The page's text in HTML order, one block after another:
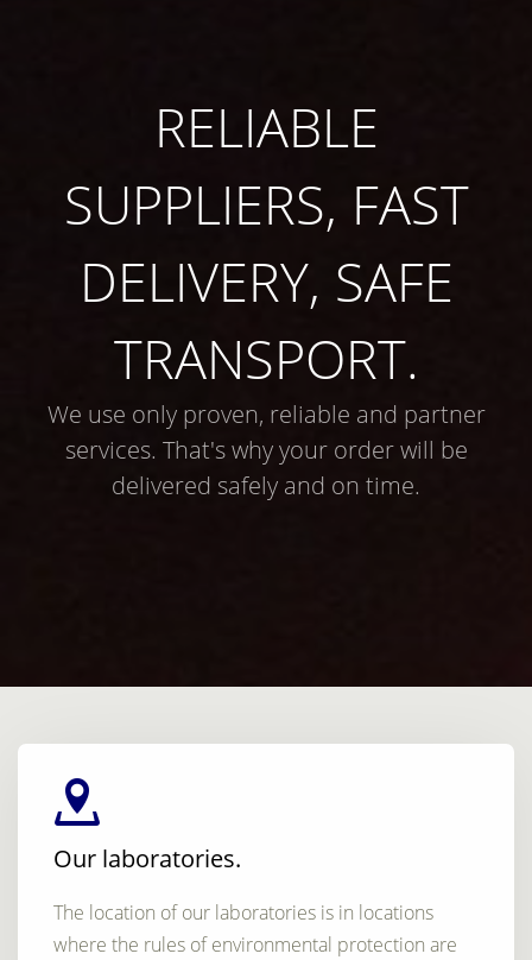
RELIABLE
SUPPLIERS, FAST
DELIVERY, SAFE
TRANSPORT.
We use only proven, reliable and partner
services. That's why your order will be
delivered safely and on time.
Our laboratories.
The location of our laboratories is in locations
where the rules of environmental protection are